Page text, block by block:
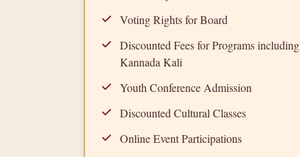
Voting Rights for Board
Discounted Fees for Programs including
Kannada Kali
Youth Conference Admission
Discounted Cultural Classes
Online Event Participations